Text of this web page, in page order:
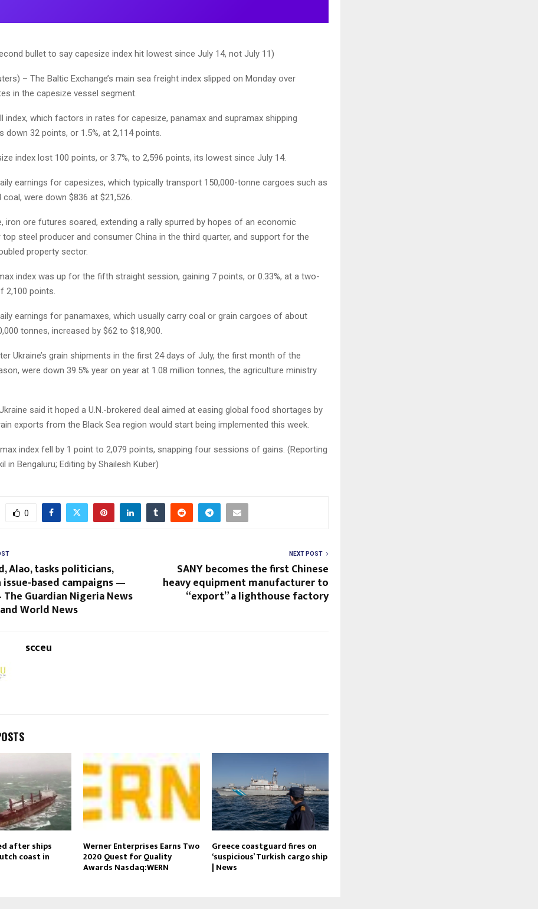
bullet to say capesize index hit lowest since July 14, not July 11)
– The Baltic Exchange’s main sea freight index slipped on Monday over
in the capesize vessel segment.
index, which factors in rates for capesize, panamax and supramax shipping
down 32 points, or 1.5%, at 2,114 points.
index lost 100 points, or 3.7%, to 2,596 points, its lowest since July 14.
earnings for capesizes, which typically transport 150,000-tonne cargoes such as
were down $836 at $21,526.
iron ore futures soared, extending a rally spurred by hopes of an economic
steel producer and consumer China in the third quarter, and support for the
property sector.
index was up for the fifth straight session, gaining 7 points, or 0.33%, at a two-
2,100 points.
earnings for panamaxes, which usually carry coal or grain cargoes of about
tonnes, increased by $62 to $18,900.
Ukraine’s grain shipments in the first 24 days of July, the first month of the
were down 39.5% year on year at 1.08 million tonnes, the agriculture ministry
said it hoped a U.N.-brokered deal aimed at easing global food shortages by
exports from the Black Sea region would start being implemented this week.
index fell by 1 point to 2,079 points, snapping four sessions of gains. (Reporting
in Bengaluru; Editing by Shailesh Kuber)
0
Alao, tasks politicians,
based campaigns —
Guardian Nigeria News
World News
NEXT POST
SANY becomes the first Chinese
heavy equipment manufacturer to
“export” a lighthouse factory
scceu
after ships
coast in
Werner Enterprises Earns Two
2020 Quest for Quality
Awards Nasdaq:WERN
Greece coastguard fires on
‘suspicious’ Turkish cargo ship
| News